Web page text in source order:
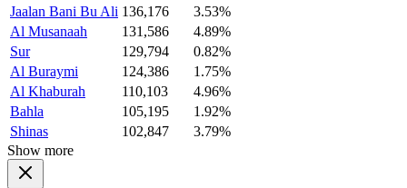
Jaalan Bani Bu Ali 136,176
3.53%
Al Musanaah
131,586
4.89%
Sur
129,794
0.82%
Al Buraymi
124,386
1.75%
Al Khaburah
110,103
4.96%
Bahla
105,195
1.92%
Shinas
102,847
3.79%
Show more